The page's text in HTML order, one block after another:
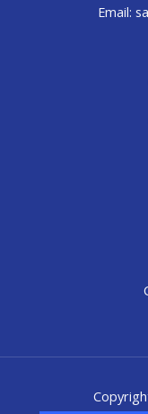
Email: